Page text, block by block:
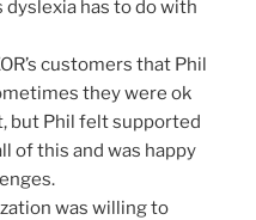
has to do with
customers that Phil
they were ok
but Phil felt supported
of this and was happy
was willing to